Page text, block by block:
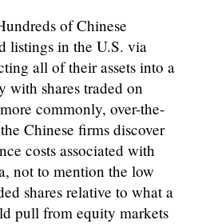
of Chinese
listings in the U.S. via
all of their assets into a
with shares traded on
commonly, over-the-
Chinese firms discover
costs associated with
not to mention the low
shares relative to what a
pull from equity markets